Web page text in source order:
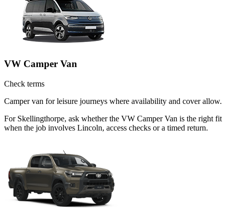
VW Camper Van
Check terms
Camper van for leisure journeys where availability and cover allow.
For Skellingthorpe, ask whether the VW Camper Van is the right fit
when the job involves Lincoln, access checks or a timed return.